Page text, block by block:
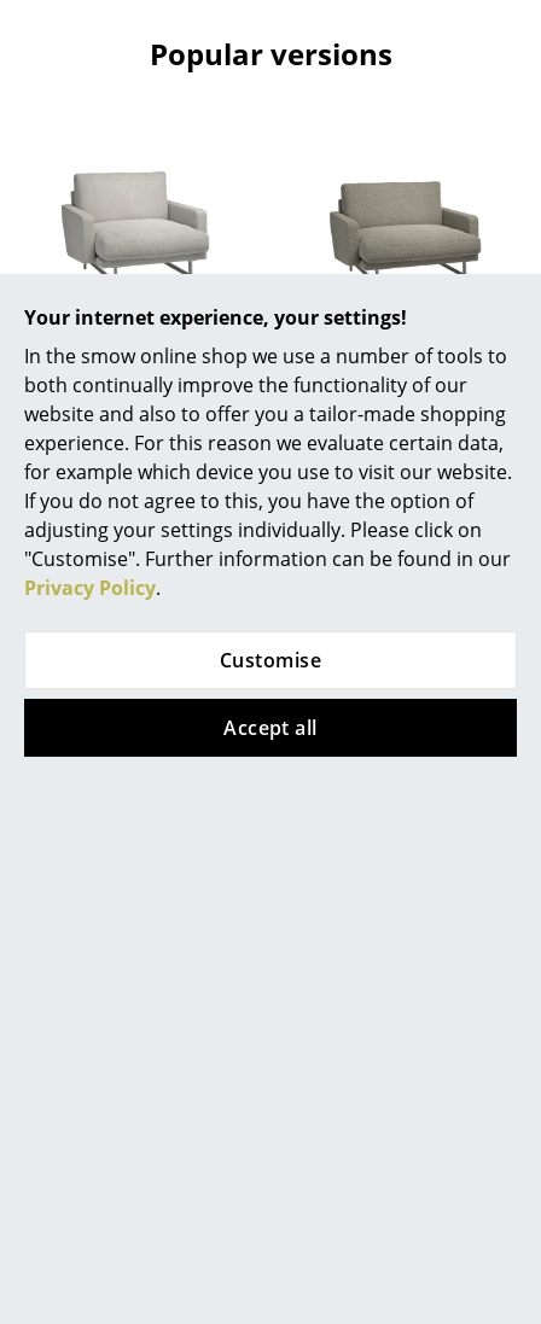
Your internet experience, your settings!
In the smow online shop we use a number of tools to
both continually improve the functionality of our
website and also to offer you a tailor-made shopping
experience. For this reason we evaluate certain data,
for example which device you use to visit our website.
If you do not agree to this, you have the option of
adjusting your settings individually. Please click on
"Customise". Further information can be found in our
Privacy Policy.
Customise
Accept all
Standing Lamps & Reading Lamps
Wall Lights
Outdoor Lighting
Battery Lighting
... all Lighting
Beds
Double Beds
Single Beds
Stacking Beds
Children's Beds
Popular versions
Fritz Hansen
Lissoni Lounge Chair,
Width 91 cm, Clay
4.398,00 €
Available within 5-7 weeks
(standard delivery time)
Fritz Hansen
Lissoni Lounge Chair,
Width 104 cm, Moss
4.998,00 €
Available within 5-7 weeks
(standard delivery time)
You may also like these articles